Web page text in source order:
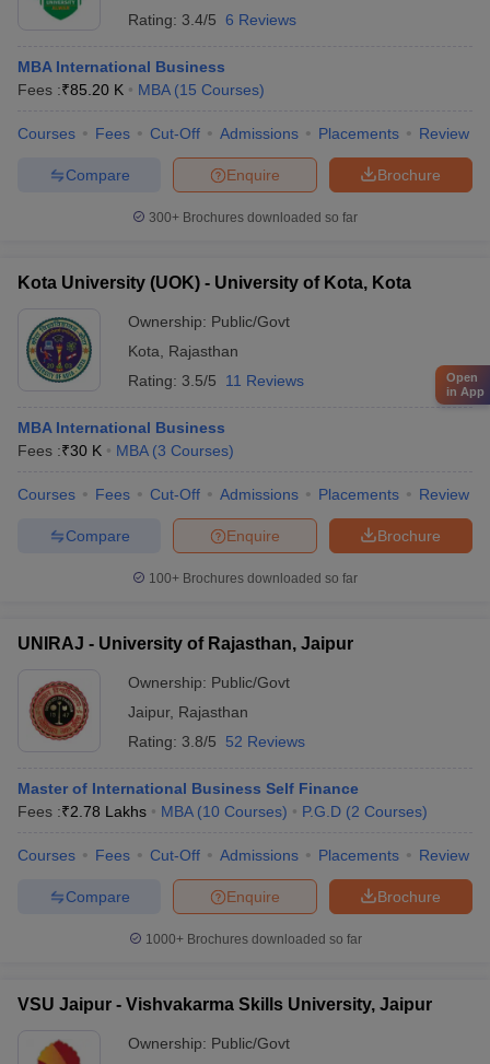
Rating: 3.4/5 6 Reviews
MBA International Business
Fees :₹85.20 K MBA (15 Courses)
Courses Fees Cut-Off Admissions Placements Review
Brochure
Enquire
Compare
300+ Brochures downloaded so far
Kota University (UOK) - University of Kota, Kota
Ownership: Public/Govt
Kota
Rajasthan
Rating: 3.5/5 11 Reviews
MBA International Business
Fees :₹30 K MBA (3 Courses)
Courses Fees Cut-Off Admissions Placements Review
Brochure
Enquire
Compare
100+ Brochures downloaded so far
UNIRAJ - University of Rajasthan, Jaipur
Ownership: Public/Govt
Jaipur, Rajasthan
Rating: 3.8/5 52 Reviews
Master of International Business Self Finance
Fees :₹2.78 Lakhs MBA (10 Courses) P.G.D (2 Courses)
Courses Fees Cut-Off Admissions Placements Review
Brochure
Enquire
Compare
1000+Brochures downloaded so far
VSU Jaipur - Vishvakarma Skills University, Jaipur
Ownership: Public/Govt
Open
in App